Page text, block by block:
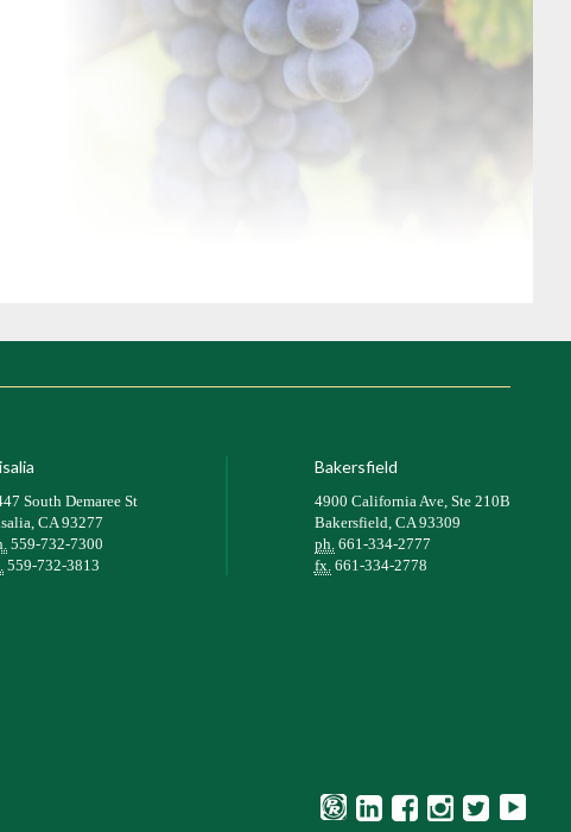
South Demaree St
CA 93277
559-732-7300
559-732-3813
Bakersfield
4900 California Ave, Ste 210B
Bakersfield, CA 93309
ph.661-334-2777
fx.661-334-2778